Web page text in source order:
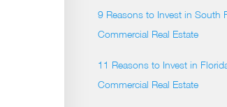
9 Reasons to Invest in South
Commercial Real Estate
11 Reasons to Invest in
Commercial Real Estate